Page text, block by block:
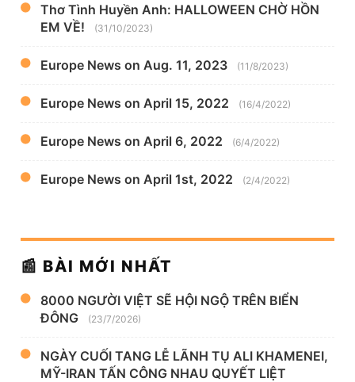
Thơ Tình Huyền Anh: HALLOWEEN CHỜ HỒN
EM VỀ!
(31/10/2023)
Europe News on Aug. 11, 2023 (11/8/2023)
Europe News on April 15, 2022 (16/4/2022)
Europe News on April 6, 2022 (6/4/2022)
Europe News on April 1st, 2022 (2/4/2022)
📰 BÀI MỚI NHẤT
8000 NGƯỜI VIỆT SẼ HỘI NGỘ TRÊN BIỂN
ĐÔNG
(23/7/2026)
NGÀY CUỐI TANG LỄ LÃNH TỤ ALI KHAMENEI,
MỸ-IRAN TẤN CÔNG NHAU QUYẾT LIỆT